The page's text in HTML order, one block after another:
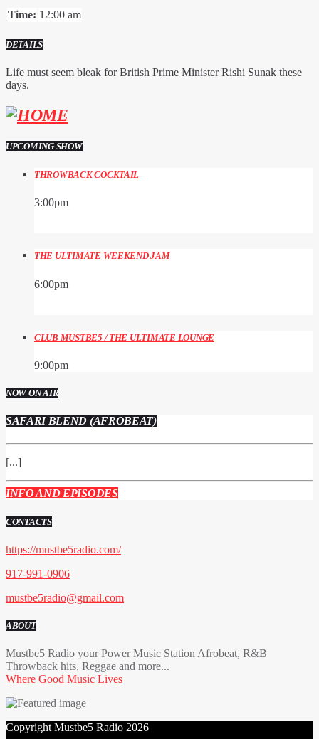
Time: 12:00 am
DETAILS
Life must seem bleak for British Prime Minister Rishi Sunak these
days.
UPCOMING SHOW
THROWBACK COCKTAIL
3:00pm
THE ULTIMATE WEEKEND JAM
6:00pm
CLUB MUSTBE5 / THE ULTIMATE LOUNGE
9:00pm
NOW ON AIR
SAFARI BLEND (AFROBEAT)
[...]
INFO AND EPISODES
CONTACTS
https://mustbe5radio.com/
917-991-0906
mustbe5radio@gmail.com
ABOUT
Mustbe5 Radio your Power Music Station Afrobeat, R&B
Throwback hits, Reggae and more...
Where Good Music Lives
Copyright Mustbe5 Radio 2026